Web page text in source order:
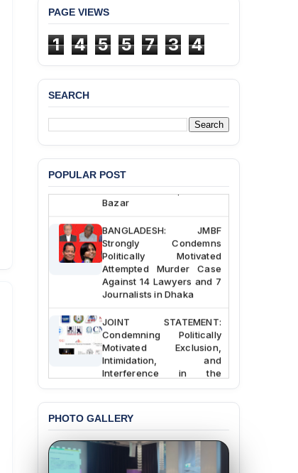
PAGE VIEWS
1 4 5 5 7 3 4
SEARCH
POPULAR POST
BANGLADESH ALERT:
JMBF Deeply Concerned
and Strongly Condemns
the Death of Durjoy
Chowdhury in Police
Custody at Chakaria
Police Station, Cox’s
Bazar
BANGLADESH: JMBF
Strongly Condemns
Politically Motivated
Attempted Murder Case
Against 14 Lawyers and 7
Journalists in Dhaka
JOINT STATEMENT:
Condemning Politically
Motivated Exclusion,
Intimidation, and
Interference in the
Democratic Governance
Bangladesh
BANGLADESH ALERT:
Dismissal of Two
University Teachers on
PHOTO GALLERY